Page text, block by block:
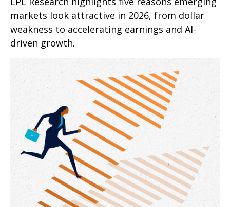
markets look attractive in 2026, from dollar
weakness to accelerating earnings and AI-
driven growth.